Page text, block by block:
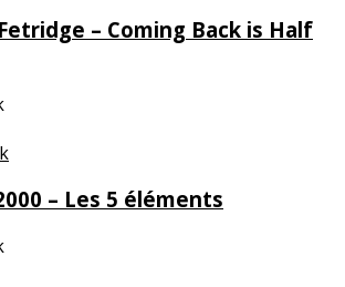
– Coming Back is Half
– Les 5 éléments